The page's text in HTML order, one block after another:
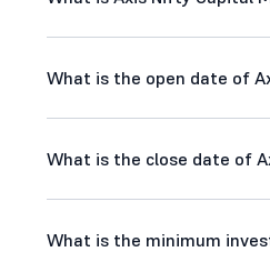
What is the open date of
What is the close date of
What is the minimum